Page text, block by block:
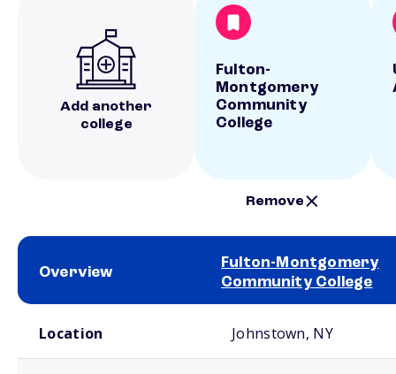
Add another
college
Fulton-
Montgomery
Community
College
Remove
Overview
Fulton-Montgomery
Community College
Location Johnstown, NY